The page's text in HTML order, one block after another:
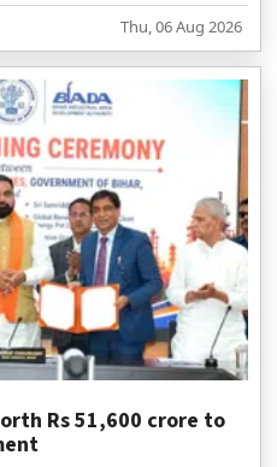
Thu, 06 Aug 2026
Rs 51,600 crore to